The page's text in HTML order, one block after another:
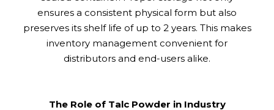
ensures a consistent physical form but also
preserves its shelf life of up to 2 years. This makes
inventory management convenient for
distributors and end-users alike.
The Role of Talc Powder in Industry